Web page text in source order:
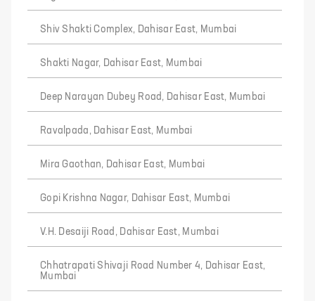
Shiv Shakti Complex, Dahisar East, Mumbai
Shakti Nagar, Dahisar East, Mumbai
Deep Narayan Dubey Road, Dahisar East, Mumbai
Ravalpada, Dahisar East, Mumbai
Mira Gaothan, Dahisar East, Mumbai
Gopi Krishna Nagar, Dahisar East, Mumbai
V.H. Desaiji Road, Dahisar East, Mumbai
Chhatrapati Shivaji Road Number 4, Dahisar East,
Mumbai